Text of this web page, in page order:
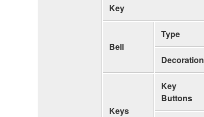
Key
Bell
Type
Decoration
Keys
Key
Buttons